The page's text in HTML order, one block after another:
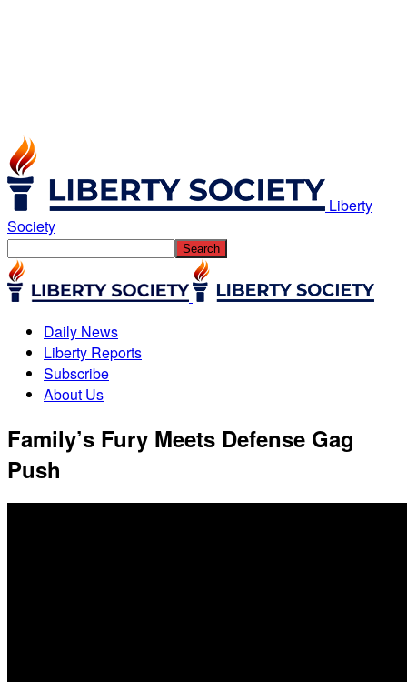
Liberty
Society
Daily News
Liberty Reports
Subscribe
About Us
Family’s Fury Meets Defense Gag
Push